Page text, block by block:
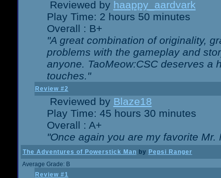
Reviewed by haappy_aardvark
Play Time: 2 hours 50 minutes
Overall : B+
"A great combination of originality,
problems with the gameplay and
anyone. TaoMeow:CSC deserves a
touches."
Review #2
Reviewed by Blaze18
Play Time: 45 hours 30 minutes
Overall : A+
"Once again you are my favorite
The Adventures of Powerstick Man by Pepsi Ranger
Average Grade: B
Review #1